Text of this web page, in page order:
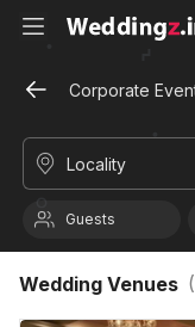
Corporate
Locality
Guests
Wedding Venues (